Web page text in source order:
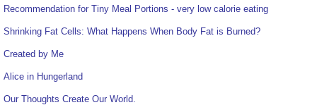
Recommendation for Tiny Meal Portions - very low calorie eating
Shrinking Fat Cells: What Happens When Body Fat is Burned?
Created by Me
Alice in Hungerland
Our Thoughts Create Our World.